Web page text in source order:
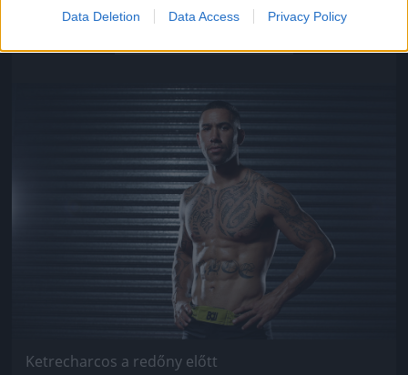
Data Deletion Data Access Privacy Policy
Fotó: Chris Hyde / Europress / Getty
Jön még kép!
Ketrecharcos a redőny előtt